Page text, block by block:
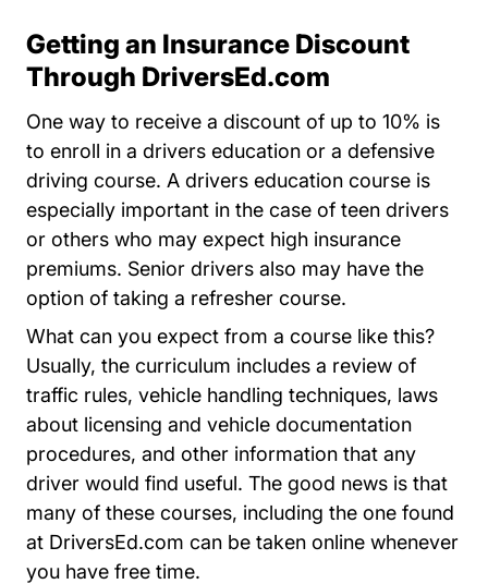
Getting an Insurance Discount
Through DriversEd.com
One way to receive a discount of up to 10% is
to enroll in a drivers educationDrivers Ed
or a defensive
driving courseResources Auto Central Insurance
Resources Auto Central Insurance
. A drivers education course is
especially important in the case of teen drivers
or others who may expect high insurance
premiums. Senior drivers also may have the
option of taking a refresher course.
What can you expect from a course like this?
Usually, the curriculum includes a review of
traffic rules, vehicle handling techniques, laws
about licensing and vehicle documentation
procedures, and other information that any
driver would find useful. The good news is that
many of these courses, including the one found
at DriversEd.com can be taken online whenever
you have free time.